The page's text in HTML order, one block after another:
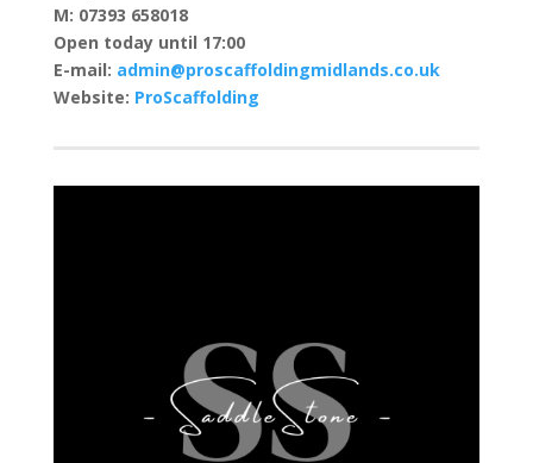
M: 07393 658018
Open today until 17:00
E-mail: admin@proscaffoldingmidlands.co.uk
Website: ProScaffolding